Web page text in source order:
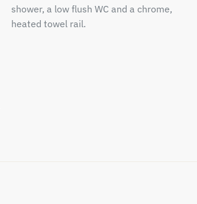
shower, a low flush WC and a chrome,
heated towel rail.